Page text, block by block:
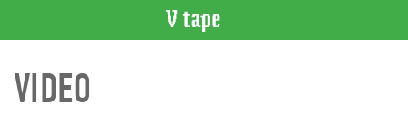
CATALOGUE
Search
VIDEO